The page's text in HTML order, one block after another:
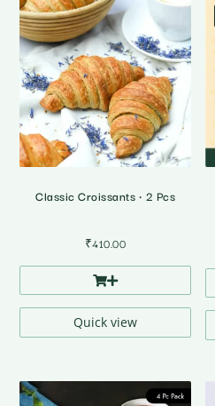
Classic Croissants • 2 Pcs
₹410.00
Quick view